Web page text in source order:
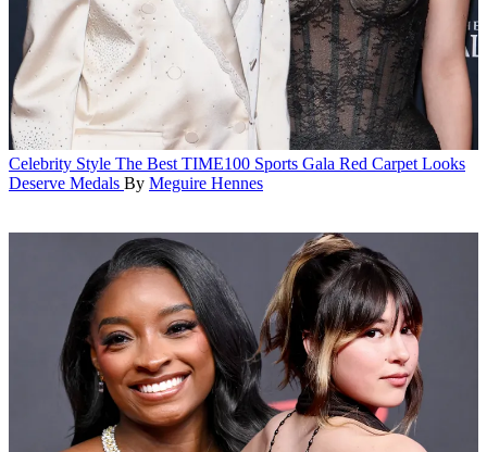
Celebrity Style The Best TIME100 Sports Gala Red Carpet Looks
Deserve Medals By Meguire Hennes